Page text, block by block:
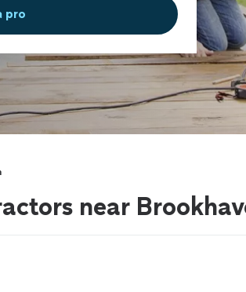
pro
near